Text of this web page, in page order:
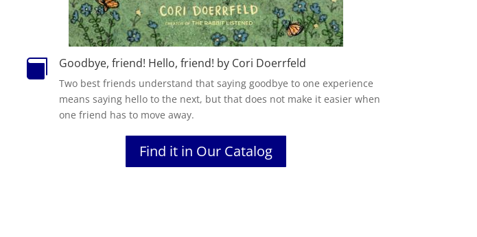
 Goodbye, friend! Hello, friend! by Cori Doerrfeld
Two best friends understand that saying goodbye to one experience
means saying hello to the next, but that does not make it easier when
one friend has to move away.
Find it in Our Catalog